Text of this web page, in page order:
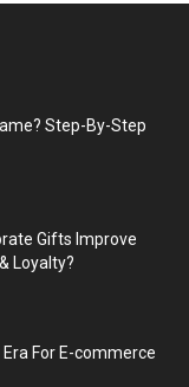
Step-By-Step
Gifts Improve
Loyalty?
For E-commerce